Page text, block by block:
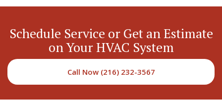
Schedule Service or Get an Estimate
on Your HVAC System
Call Now (216) 232-3567